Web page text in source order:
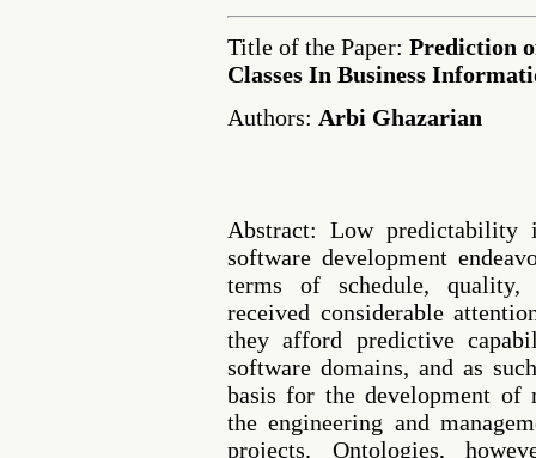
Title of the Paper: Prediction
Classes In Business
Authors: Arbi Ghazarian
Abstract: Low
software development
terms of schedule, quality,
received considerable
they afford predictive
software domains, and as
basis for the development of
the engineering and
projects. Ontologies,